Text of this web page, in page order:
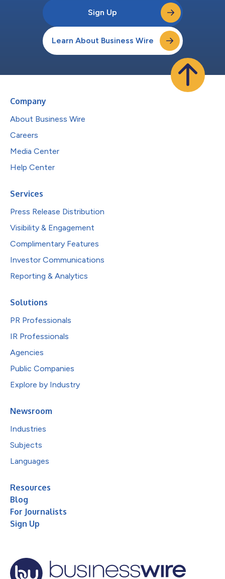
Sign Up
Learn About Business Wire
Company
About Business Wire
Careers
Media Center
Help Center
Services
Press Release Distribution
Visibility & Engagement
Complimentary Features
Investor Communications
Reporting & Analytics
Solutions
PR Professionals
IR Professionals
Agencies
Public Companies
Explore by Industry
Newsroom
Industries
Subjects
Languages
Resources
Blog
For Journalists
Sign Up